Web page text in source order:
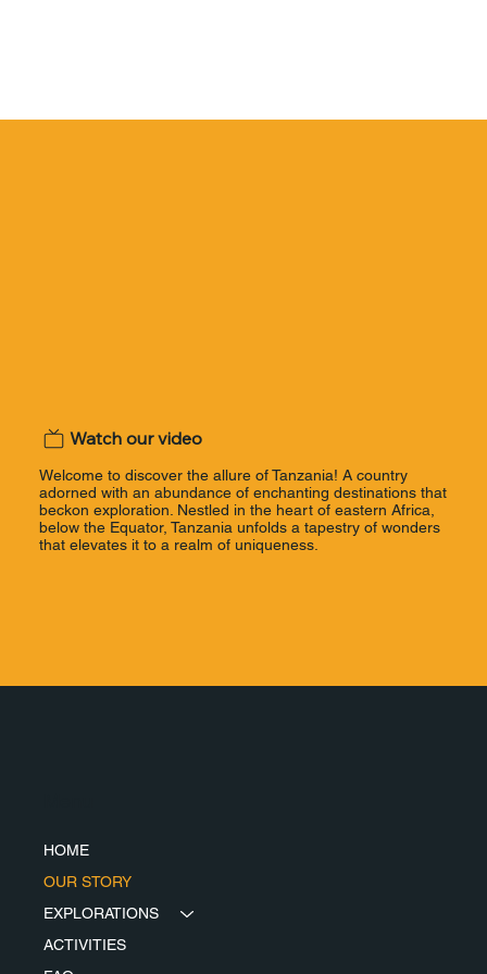
Welcome to discover the allure of Tanzania! A country
adorned with an abundance of enchanting destinations that
beckon exploration. Nestled in the heart of eastern Africa,
below the Equator, Tanzania unfolds a tapestry of wonders
that elevates it to a realm of uniqueness.
Watch our video
HOME
OUR STORY
EXPLORATIONS
ACTIVITIES